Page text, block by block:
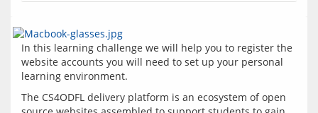
In this learning challenge we will help you to register the
website accounts you will need to set up your personal
learning environment.
The CS4ODFL delivery platform is an ecosystem of open